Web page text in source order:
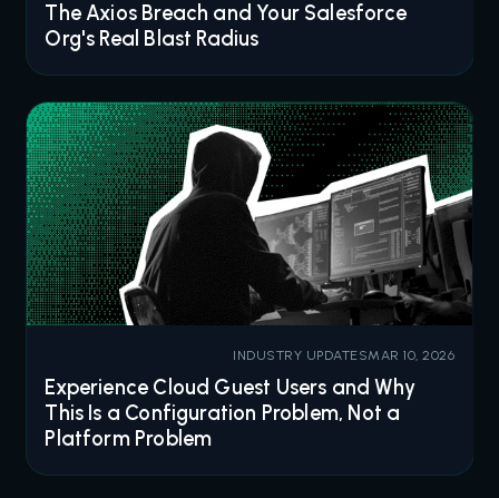
The Axios Breach and Your Salesforce
Org's Real Blast Radius
INDUSTRY UPDATESMAR 10, 2026
Experience Cloud Guest Users and Why
This Is a Configuration Problem, Not a
Platform Problem